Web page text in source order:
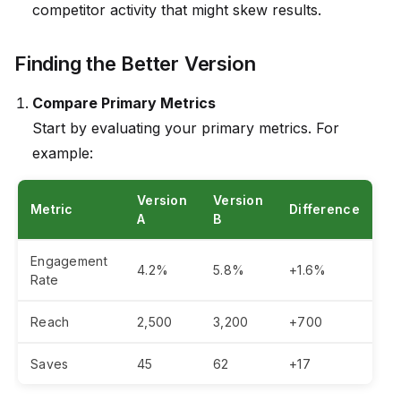
competitor activity that might skew results.
Finding the Better Version
Compare Primary Metrics
Start by evaluating your primary metrics. For
example:
Metric
Version
A
Version
B
Difference
Engagement
Rate
4.2% 5.8% +1.6%
Reach 2,500 3,200 +700
Saves 45 62 +17